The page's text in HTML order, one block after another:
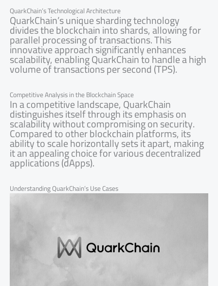
QuarkChain’s Technological Architecture
QuarkChain’s unique sharding technology
divides the blockchain into shards, allowing for
parallel processing of transactions. This
innovative approach significantly enhances
scalability, enabling QuarkChain to handle a high
volume of transactions per second (TPS).
Competitive Analysis in the Blockchain Space
In a competitive landscape, QuarkChain
distinguishes itself through its emphasis on
scalability without compromising on security.
Compared to other blockchain platforms, its
ability to scale horizontally sets it apart, making
it an appealing choice for various decentralized
applications (dApps).
Understanding QuarkChain’s Use Cases